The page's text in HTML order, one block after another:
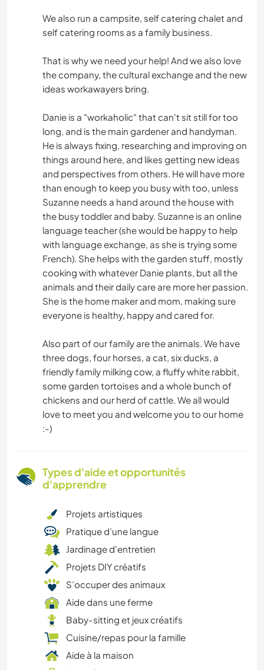
We also run a campsite, self catering chalet and
self catering rooms as a family business.
That is why we need your help! And we also love
the company, the cultural exchange and the new
ideas workawayers bring.
Danie is a "workaholic" that can't sit still for too
long, and is the main gardener and handyman.
He is always fixing, researching and improving on
things around here, and likes getting new ideas
and perspectives from others. He will have more
than enough to keep you busy with too, unless
Suzanne needs a hand around the house with
the busy toddler and baby. Suzanne is an online
language teacher (she would be happy to help
with language exchange, as she is trying some
French). She helps with the garden stuff, mostly
cooking with whatever Danie plants, but all the
animals and their daily care are more her passion.
She is the home maker and mom, making sure
everyone is healthy, happy and cared for.
Also part of our family are the animals. We have
three dogs, four horses, a cat, six ducks, a
friendly family milking cow, a fluffy white rabbit,
some garden tortoises and a whole bunch of
chickens and our herd of cattle. We all would
love to meet you and welcome you to our home
:-)
Types d'aide et opportunités
d'apprendre
Projets artistiques
Pratique d’une langue
Jardinage d'entretien
Projets DIY créatifs
S’occuper des animaux
Aide dans une ferme
Baby-sitting et jeux créatifs
Cuisine/repas pour la famille
Aide à la maison